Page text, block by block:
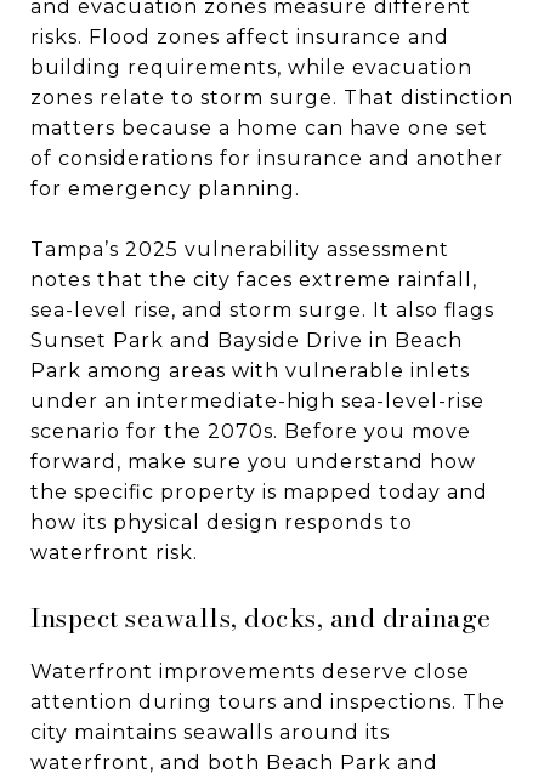
and evacuation zones measure different
risks. Flood zones affect insurance and
building requirements, while evacuation
zones relate to storm surge. That distinction
matters because a home can have one set
of considerations for insurance and another
for emergency planning.
Tampa’s 2025 vulnerability assessment
notes that the city faces extreme rainfall,
sea-level rise, and storm surge. It also flags
Sunset Park and Bayside Drive in Beach
Park among areas with vulnerable inlets
under an intermediate-high sea-level-rise
scenario for the 2070s. Before you move
forward, make sure you understand how
the specific property is mapped today and
how its physical design responds to
waterfront risk.
Inspect seawalls, docks, and drainage
Waterfront improvements deserve close
attention during tours and inspections. The
city maintains seawalls around its
waterfront, and both Beach Park and